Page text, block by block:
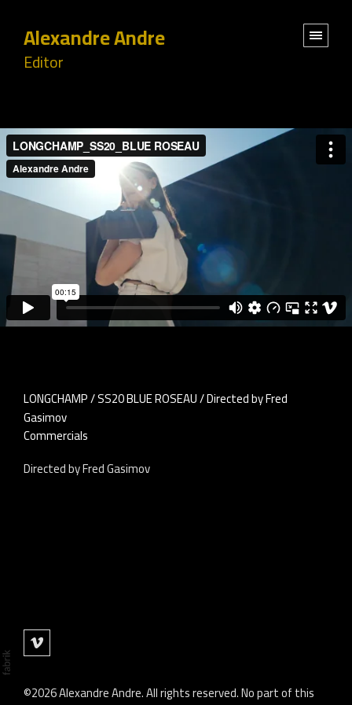
Alexandre Andre
Editor
LONGCHAMP / SS20 BLUE ROSEAU / Directed by Fred
Gasimov
Commercials
Directed by Fred Gasimov
©2026 Alexandre Andre. All rights reserved. No part of this